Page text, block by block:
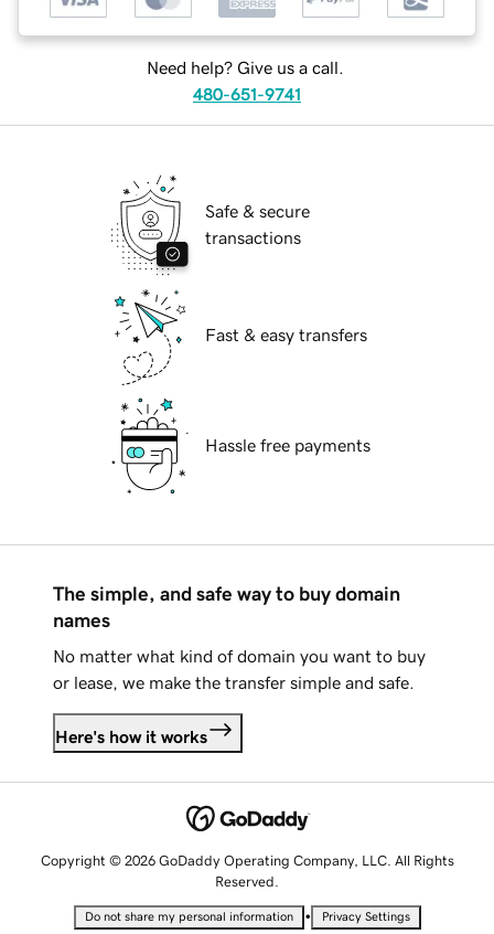
Need help? Give us a call.
480-651-9741
Safe & secure
transactions
Fast & easy transfers
Hassle free payments
The simple, and safe way to buy domain
names
No matter what kind of domain you want to buy
or lease, we make the transfer simple and safe.
Here's how it works
Copyright © 2026 GoDaddy Operating Company, LLC. All Rights
Reserved.
Do not share my personal information • Privacy Settings